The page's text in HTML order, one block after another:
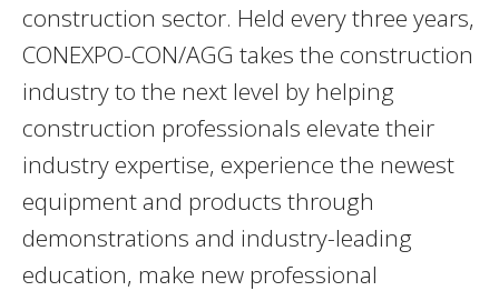
construction sector. Held every three years,
CONEXPO-CON/AGG takes the construction
industry to the next level by helping
construction professionals elevate their
industry expertise, experience the newest
equipment and products through
demonstrations and industry-leading
education, make new professional